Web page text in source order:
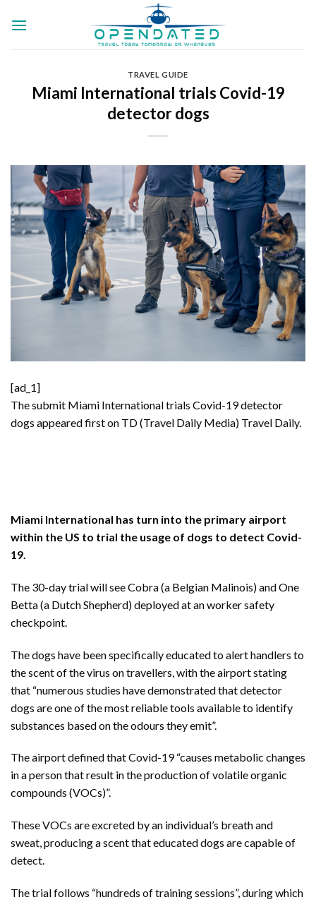
TRAVEL GUIDE
Miami International trials Covid-19
detector dogs
[ad_1]
The submit Miami International trials Covid-19 detector
dogs appeared first on TD (Travel Daily Media) Travel Daily.
Miami International has turn into the primary airport
within the US to trial the usage of dogs to detect Covid-
19.
The 30-day trial will see Cobra (a Belgian Malinois) and One
Betta (a Dutch Shepherd) deployed at an worker safety
checkpoint.
The dogs have been specifically educated to alert handlers to
the scent of the virus on travellers, with the airport stating
that “numerous studies have demonstrated that detector
dogs are one of the most reliable tools available to identify
substances based on the odours they emit”.
The airport defined that Covid-19 “causes metabolic changes
in a person that result in the production of volatile organic
compounds (VOCs)”.
These VOCs are excreted by an individual’s breath and
sweat, producing a scent that educated dogs are capable of
detect.
The trial follows “hundreds of training sessions”, during which